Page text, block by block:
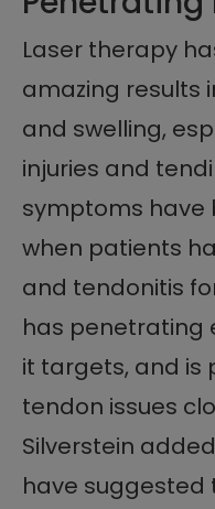
Laser therapy
amazing results
and swelling,
injuries and
symptoms have
when patients
and tendonitis
has penetrating
it targets, and is
tendon issues
Silverstein
have